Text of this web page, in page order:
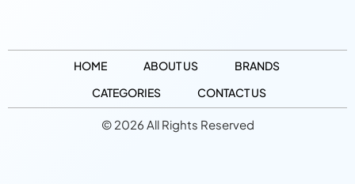
HOME ABOUT US
BRANDS
CATEGORIES
CONTACT US
© 2026 All Rights Reserved